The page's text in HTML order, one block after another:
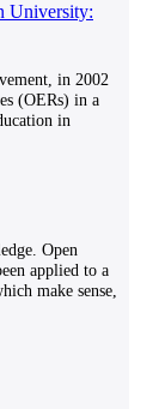
University:
in 2002
(OERs) in a
in
Open
applied to a
make sense,